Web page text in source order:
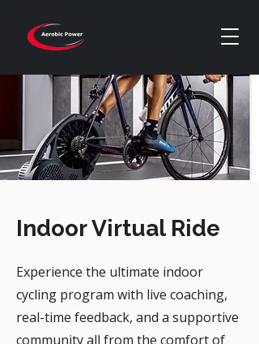
Indoor Virtual Ride
Experience the ultimate indoor
cycling program with live coaching,
real-time feedback, and a supportive
community all from the comfort of